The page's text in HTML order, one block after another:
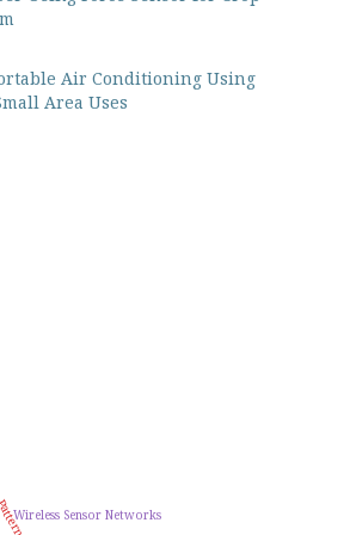
Air Conditioning Using
Area Uses
Wireless Sensor Networks